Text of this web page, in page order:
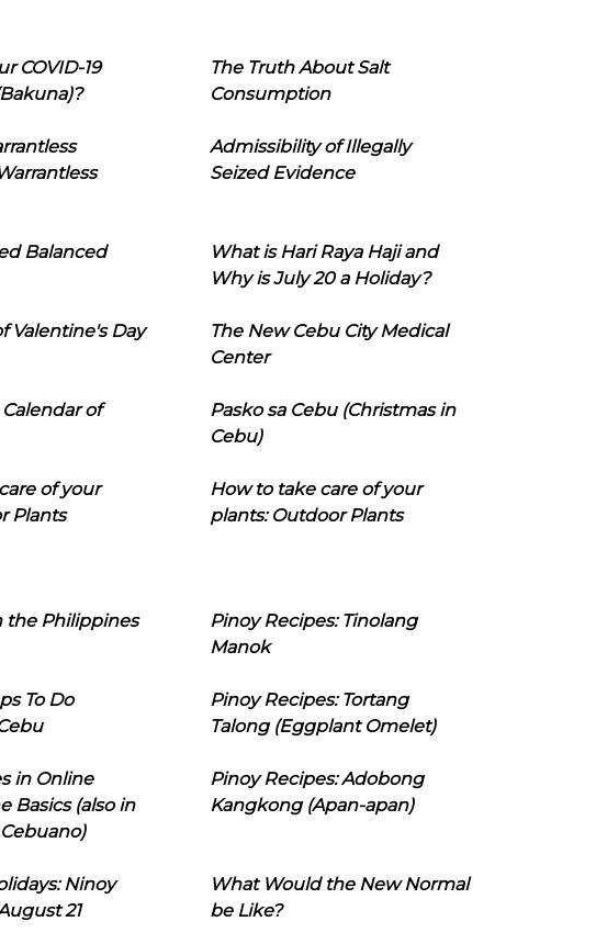
COVID-19
The Truth About Salt
Consumption
Admissibility of Illegally
Seized Evidence
Balanced
What is Hari Raya Haji and
Why is July 20 a Holiday?
Valentine's Day
The New Cebu City Medical
Center
of
Pasko sa Cebu (Christmas in
Cebu)
of your
Plants
How to take care of your
plants: Outdoor Plants
the Philippines
Pinoy Recipes: Tinolang
Manok
To Do
Pinoy Recipes: Tortang
Talong (Eggplant Omelet)
in Online
Basics (also in
Pinoy Recipes: Adobong
Kangkong (Apan-apan)
Ninoy
21
What Would the New Normal
be Like?